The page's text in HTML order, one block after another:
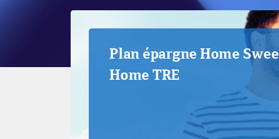
Plan épargne Home
Home TRE